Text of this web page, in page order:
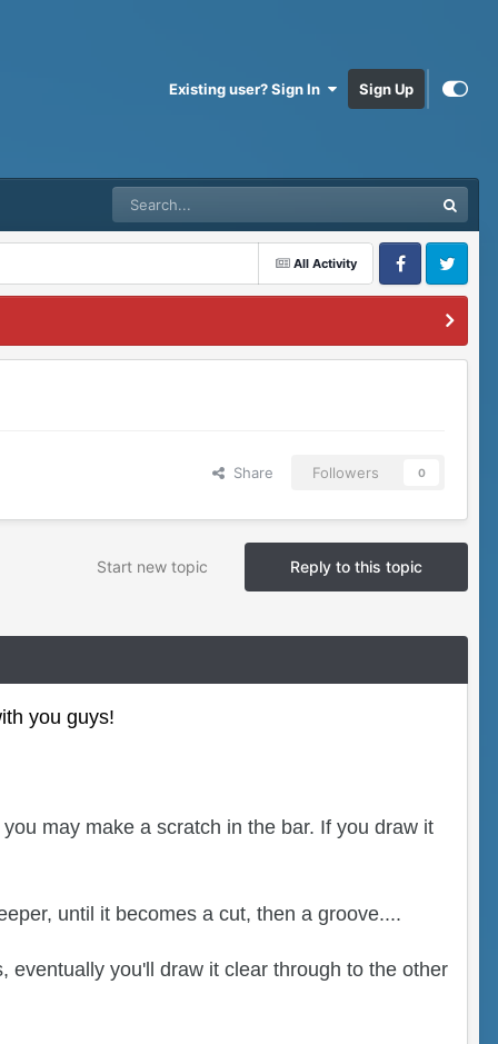
Existing user? Sign In Sign Up
All Activity
FacebookTwitter
Share Followers 0
Reply to this topic
Start new topic
you guys!
may make a scratch in the bar. If you draw it
until it becomes a cut, then a groove....
you'll draw it clear through to the other